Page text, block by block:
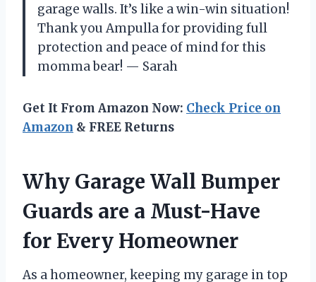
garage walls. It’s like a win-win situation!
Thank you Ampulla for providing full
protection and peace of mind for this
momma bear! — Sarah
Get It From Amazon Now: Check Price on
Amazon & FREE Returns
Why Garage Wall Bumper
Guards are a Must-Have
for Every Homeowner
As a homeowner, keeping my garage in top